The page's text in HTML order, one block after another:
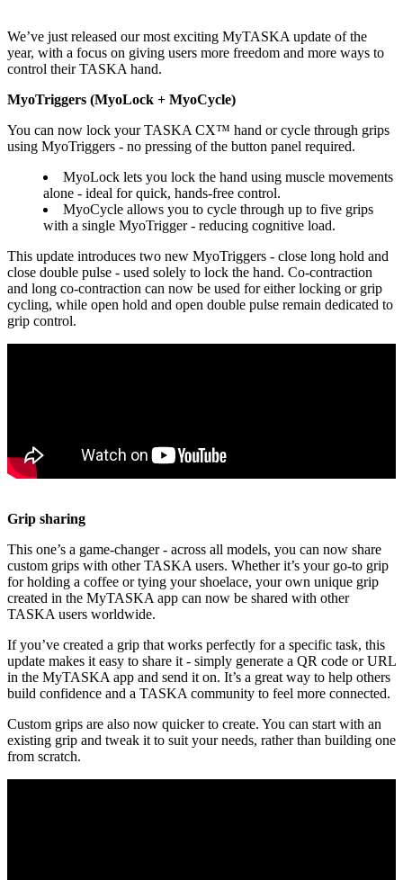
We’ve just released our most exciting MyTASKA update of the
year, with a focus on giving users more freedom and more ways to
control their TASKA hand.
MyoTriggers (MyoLock + MyoCycle)
You can now lock your TASKA CX™ hand or cycle through grips
using MyoTriggers - no pressing of the button panel required.
MyoLock lets you lock the hand using muscle movements
alone - ideal for quick, hands-free control.
MyoCycle allows you to cycle through up to five grips
with a single MyoTrigger - reducing cognitive load.
This update introduces two new MyoTriggers - close long hold and
close double pulse - used solely to lock the hand. Co-contraction
and long co-contraction can now be used for either locking or grip
cycling, while open hold and open double pulse remain dedicated to
grip control.
Grip sharing
This one’s a game-changer - across all models, you can now share
custom grips with other TASKA users. Whether it’s your go-to grip
for holding a coffee or tying your shoelace, your own unique grip
created in the MyTASKA app can now be shared with other
TASKA users worldwide.
If you’ve created a grip that works perfectly for a specific task, this
update makes it easy to share it - simply generate a QR code or URL
in the MyTASKA app and send it on. It’s a great way to help others
build confidence and a TASKA community to feel more connected.
Custom grips are also now quicker to create. You can start with an
existing grip and tweak it to suit your needs, rather than building one
from scratch.